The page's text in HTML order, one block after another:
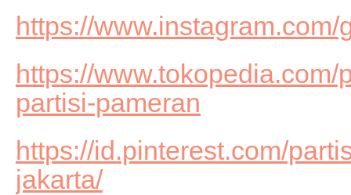
https://www.instagram.com/
https://
partisi-pameran
https://id.pinterest.com/
jakarta/